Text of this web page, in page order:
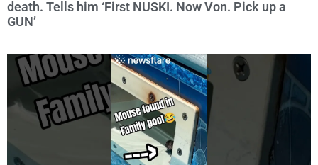
death. Tells him ‘First NUSKI. Now Von. Pick up a
GUN’